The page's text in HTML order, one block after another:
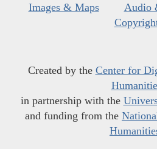
Images & Maps
Audio
Created by the Center for
in partnership with the
and funding from the